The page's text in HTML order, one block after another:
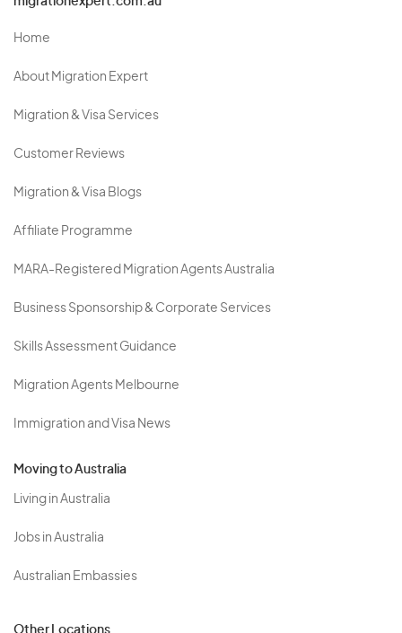
Home
About Migration Expert
Migration & Visa Services
Customer Reviews
Migration & Visa Blogs
Affiliate Programme
MARA-Registered Migration Agents Australia
Business Sponsorship & Corporate Services
Skills Assessment Guidance
Migration Agents Melbourne
Immigration and Visa News
Moving to Australia
Living in Australia
Jobs in Australia
Australian Embassies
Other Locations